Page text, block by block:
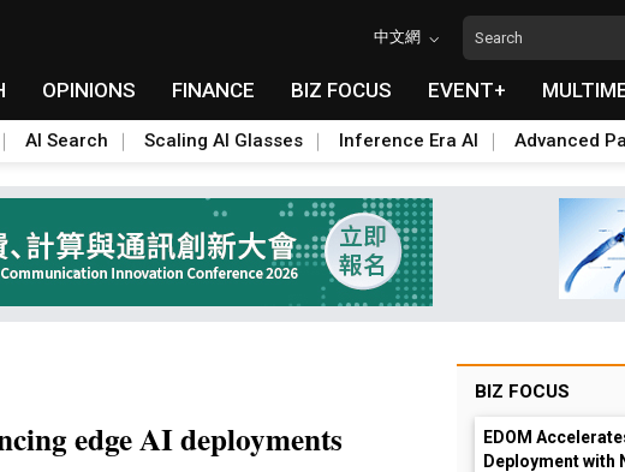
中文網
OPINIONS FINANCE BIZ FOCUS EVENT+
AI Search Scaling AI Glasses Inference Era AI Advanced
edge AI deployments
BIZ FOCUS
EDOM
Deployment with